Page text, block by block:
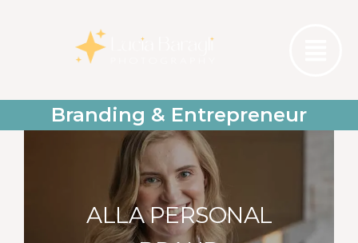
Branding & Entrepreneur
ALLA PERSONAL